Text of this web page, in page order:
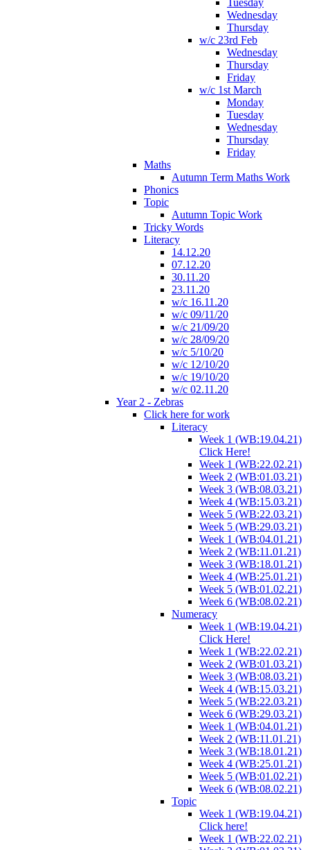
Tuesday
Wednesday
Thursday
w/c 23rd Feb
Wednesday
Thursday
Friday
w/c 1st March
Monday
Tuesday
Wednesday
Thursday
Friday
Maths
Autumn Term Maths Work
Phonics
Topic
Autumn Topic Work
Tricky Words
Literacy
14.12.20
07.12.20
30.11.20
23.11.20
w/c 16.11.20
w/c 09/11/20
w/c 21/09/20
w/c 28/09/20
w/c 5/10/20
w/c 12/10/20
w/c 19/10/20
w/c 02.11.20
Year 2 - Zebras
Click here for work
Literacy
Week 1 (WB:19.04.21)
Click Here!
Week 1 (WB:22.02.21)
Week 2 (WB:01.03.21)
Week 3 (WB:08.03.21)
Week 4 (WB:15.03.21)
Week 5 (WB:22.03.21)
Week 5 (WB:29.03.21)
Week 1 (WB:04.01.21)
Week 2 (WB:11.01.21)
Week 3 (WB:18.01.21)
Week 4 (WB:25.01.21)
Week 5 (WB:01.02.21)
Week 6 (WB:08.02.21)
Numeracy
Week 1 (WB:19.04.21)
Click Here!
Week 1 (WB:22.02.21)
Week 2 (WB:01.03.21)
Week 3 (WB:08.03.21)
Week 4 (WB:15.03.21)
Week 5 (WB:22.03.21)
Week 6 (WB:29.03.21)
Week 1 (WB:04.01.21)
Week 2 (WB:11.01.21)
Week 3 (WB:18.01.21)
Week 4 (WB:25.01.21)
Week 5 (WB:01.02.21)
Week 6 (WB:08.02.21)
Topic
Week 1 (WB:19.04.21)
Click here!
Week 1 (WB:22.02.21)